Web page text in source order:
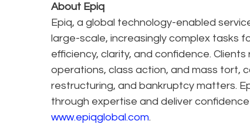
About Epiq
Epiq, a global technology-enabled
large-scale, increasingly complex tasks
efficiency, clarity, and confidence.
operations, class action, and mass tort,
restructuring, and bankruptcy matters.
through expertise and deliver
www.epiqglobal.com.